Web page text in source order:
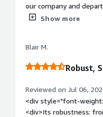
our company and
dislike about the
helps us save so much
</div>
Show more
Blair M.
Robust,
Reviewed on Jul 06,
<div style="font-
<div>Its robustness: